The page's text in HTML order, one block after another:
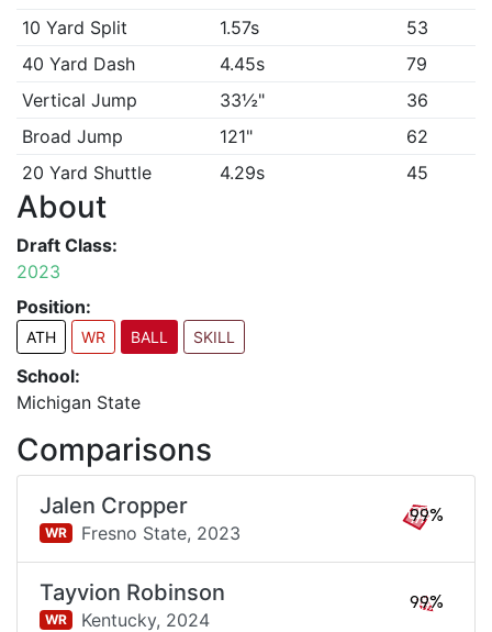
10 Yard Split
1.57s
53
40 Yard Dash
4.45s
79
Vertical Jump
33½"
36
Broad Jump
121"
62
20 Yard Shuttle
4.29s 45
About
Draft Class:
2023
Position:
ATH WR BALL SKILL
School:
Michigan State
Comparisons
Jalen Cropper
WR Fresno State, 2023
99%
Tayvion Robinson
WR Kentucky, 2024
99%